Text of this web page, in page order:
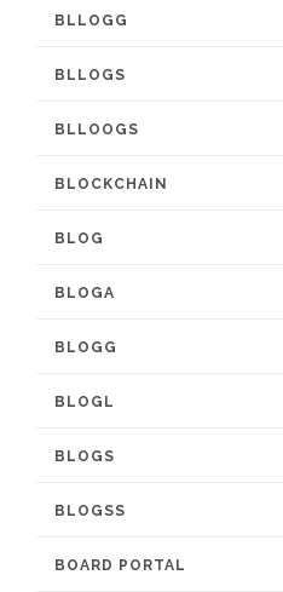
BLLOGG
BLLOGS
BLLOOGS
BLOCKCHAIN
BLOG
BLOGA
BLOGG
BLOGL
BLOGS
BLOGSS
BOARD PORTAL